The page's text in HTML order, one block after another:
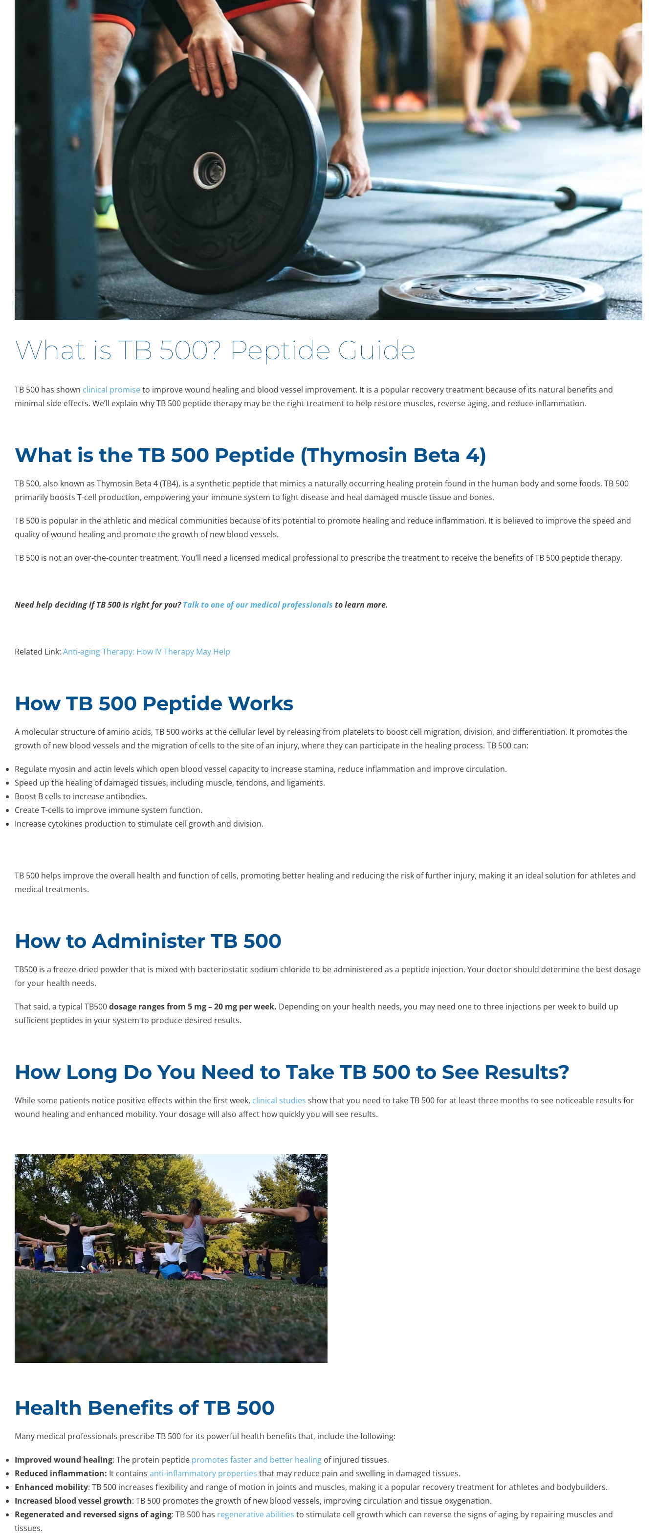
What is TB 500? Peptide Guide
TB 500 has shown clinical promiseto improve wound healing and blood vessel improvement. It is a popular recovery treatment because of its natural benefits and
minimal side effects. We’ll explain why TB 500 peptide therapy may be the right treatment to help restore muscles, reverse aging, and reduce inflammation.
What is the TB 500 Peptide (Thymosin Beta 4)
TB 500, also known as Thymosin Beta 4 (TB4), is a synthetic peptide that mimics a naturally occurring healing protein found in the human body and some foods. TB 500
primarily boosts T-cell production, empowering your immune system to fight disease and heal damaged muscle tissue and bones.
TB 500 is popular in the athletic and medical communities because of its potential to promote healing and reduce inflammation. It is believed to improve the speed and
quality of wound healing and promote the growth of new blood vessels.
TB 500 is not an over-the-counter treatment. You’ll need a licensed medical professional to prescribe the treatment to receive the benefits of TB 500 peptide therapy.
Need help deciding if TB 500 is right for you?Talk to one of our medical professionals to learn more.
Related Link: Anti-aging Therapy: How IV Therapy May Help
How TB 500 Peptide Works
A molecular structure of amino acids, TB 500 works at the cellular level by releasing from platelets to boost cell migration, division, and differentiation. It promotes the
growth of new blood vessels and the migration of cells to the site of an injury, where they can participate in the healing process. TB 500 can:
Regulate myosin and actin levels which open blood vessel capacity to increase stamina, reduce inflammation and improve circulation.
Speed up the healing of damaged tissues, including muscle, tendons, and ligaments.
Boost B cells to increase antibodies.
Create T-cells to improve immune system function.
Increase cytokines production to stimulate cell growth and division.
TB 500 helps improve the overall health and function of cells, promoting better healing and reducing the risk of further injury, making it an ideal solution for athletes and
medical treatments.
How to Administer TB 500
TB500 is a freeze-dried powder that is mixed with bacteriostatic sodium chloride to be administered as a peptide injection. Your doctor should determine the best dosage
for your health needs.
That said, a typical TB500dosage ranges from 5 mg – 20 mg per week. Depending on your health needs, you may need one to three injections per week to build up
sufficient peptides in your system to produce desired results.
How Long Do You Need to Take TB 500 to See Results?
While some patients notice positive effects within the first week, clinical studies show that you need to take TB 500 for at least three months to see noticeable results for
wound healing and enhanced mobility. Your dosage will also affect how quickly you will see results.
Health Benefits of TB 500
Many medical professionals prescribe TB 500 for its powerful health benefits that, include the following:
Improved wound healing: The protein peptide promotes faster and better healing of injured tissues.
Reduced inflammation: It contains anti-inflammatory properties that may reduce pain and swelling in damaged tissues.
Enhanced mobility: TB 500 increases flexibility and range of motion in joints and muscles, making it a popular recovery treatment for athletes and bodybuilders.
Increased blood vessel growth: TB 500 promotes the growth of new blood vessels, improving circulation and tissue oxygenation.
Regenerated and reversed signs of aging: TB 500 has regenerative abilities to stimulate cell growth which can reverse the signs of aging by repairing muscles and
tissues.